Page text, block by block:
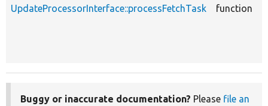
UpdateProcessorInterface::processFetchTask function
Buggy or inaccurate documentation? Please file an